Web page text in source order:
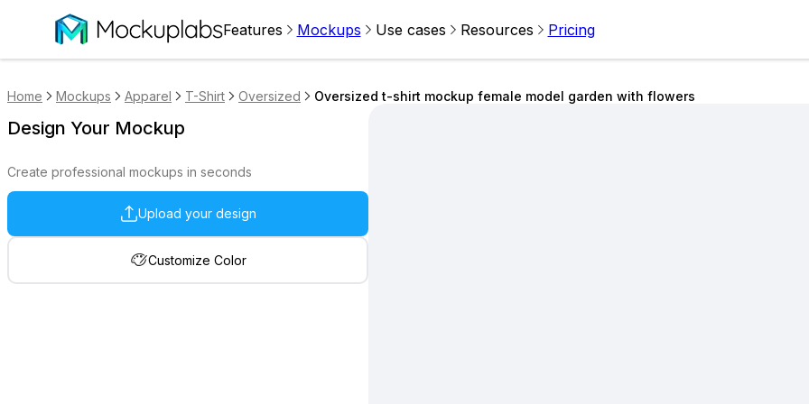
Features Mockups Use cases Resources Pricing
Home Mockups Apparel T-Shirt Oversized Oversized t-shirt mockup female model garden with flowers
Design Your Mockup
Create professional mockups in seconds
Upload your design
Customize Color